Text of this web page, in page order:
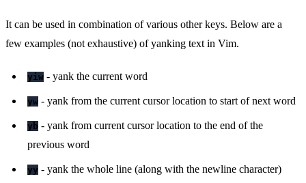
It can be used in combination of various other keys. Below are a
few examples (not exhaustive) of yanking text in Vim.
yiw - yank the current word
yw - yank from the current cursor location to start of next word
yb - yank from current cursor location to the end of the
previous word
yy - yank the whole line (along with the newline character)